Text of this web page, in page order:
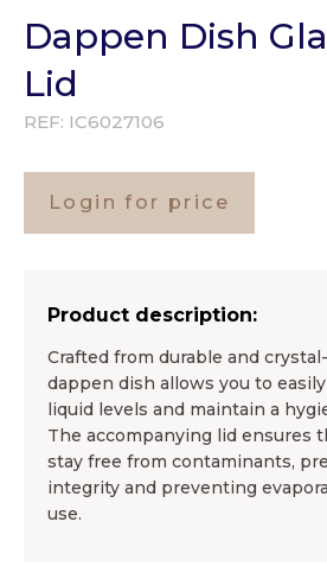
Dappen Dish
Lid
REF: IC6027106
Login for price
Product description:
Crafted from durable and
dappen dish allows you to
liquid levels and maintain a
The accompanying lid ensures
stay free from contaminants,
integrity and preventing
use.